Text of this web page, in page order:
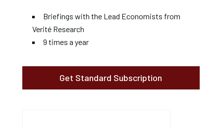
Briefings with the Lead Economists from
Verité Research
9 times a year
Get Standard Subscription